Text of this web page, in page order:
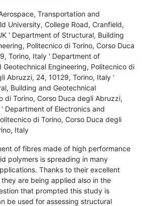
Transportation and
University, College Road, Cranfield,
' Department of Structural, Building
Politecnico di Torino, Corso Duca
Torino, Italy ' Department of
Engineering, Politecnico di
Abruzzi, 24, 10129, Torino, Italy '
Building and Geotechnical
di Torino, Corso Duca degli Abruzzi,
Department of Electronics and
di Torino, Corso Duca degli
Italy
of fibres made of high performance
polymers is spreading in many
Thanks to their excellent
are being applied also in the
that prompted this study is
be used for assessing structural